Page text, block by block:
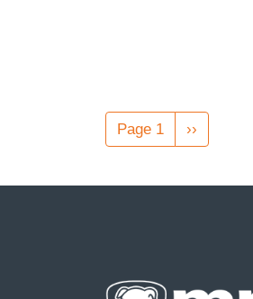
Pagination
Page 1
Next
page
››